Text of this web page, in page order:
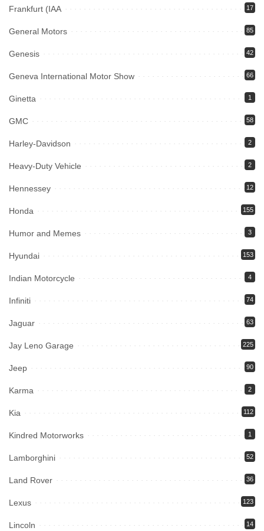
Frankfurt (IAA 17
General Motors 85
Genesis 42
Geneva International Motor Show 66
Ginetta 1
GMC 58
Harley-Davidson 2
Heavy-Duty Vehicle 2
Hennessey 12
Honda 155
Humor and Memes 3
Hyundai 153
Indian Motorcycle 4
Infiniti 74
Jaguar 63
Jay Leno Garage 225
Jeep 90
Karma 2
Kia 112
Kindred Motorworks 1
Lamborghini 52
Land Rover 36
Lexus 123
Lincoln 14